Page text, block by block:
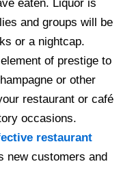
eaten. Liquor is
and groups will be
or a nightcap.
of prestige to
or other
restaurant or café
occasions.
restaurant
new customers and